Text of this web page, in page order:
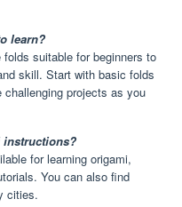
learn?
suitable for beginners to
skill. Start with basic folds
challenging projects as you
instructions?
for learning origami,
You can also find
cities.